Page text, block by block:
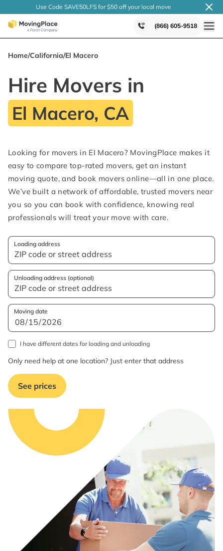
Use Code SAVE50LFS for $50 off your local move
(866) 605-9518
Home/California/El Macero
Hire Movers in
El Macero, CA
Looking for movers in El Macero? MovingPlace makes it
easy to compare top-rated movers, get an instant
moving quote, and book movers online—all in one place.
We’ve built a network of affordable, trusted movers near
you so you can book with confidence, knowing real
professionals will treat your move with care.
Loading address
Unloading address (optional)
Moving date
I have different dates for loading and unloading
Only need help at one location? Just enter that address
See prices